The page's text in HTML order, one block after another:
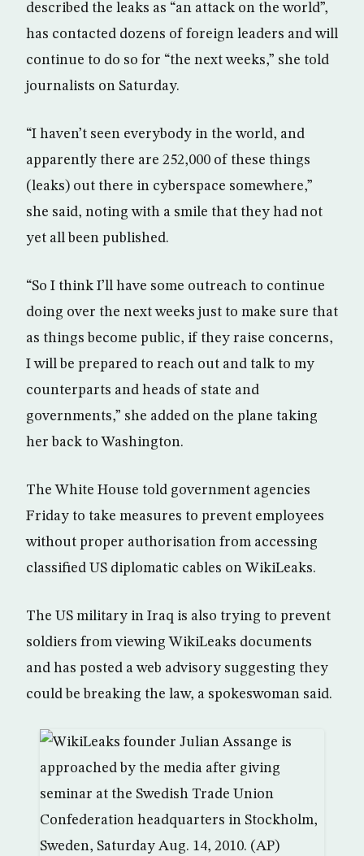
described the leaks as “an attack on the world”,
has contacted dozens of foreign leaders and will
continue to do so for “the next weeks,” she told
journalists on Saturday.
“I haven’t seen everybody in the world, and
apparently there are 252,000 of these things
(leaks) out there in cyberspace somewhere,”
she said, noting with a smile that they had not
yet all been published.
“So I think I’ll have some outreach to continue
doing over the next weeks just to make sure that
as things become public, if they raise concerns,
I will be prepared to reach out and talk to my
counterparts and heads of state and
governments,” she added on the plane taking
her back to Washington.
The White House told government agencies
Friday to take measures to prevent employees
without proper authorisation from accessing
classified US diplomatic cables on WikiLeaks.
The US military in Iraq is also trying to prevent
soldiers from viewing WikiLeaks documents
and has posted a web advisory suggesting they
could be breaking the law, a spokeswoman said.